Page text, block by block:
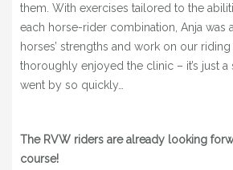
them. With exercises tailored to the
each horse-rider combination, Anja was
horses’ strengths and work on our riding
thoroughly enjoyed the clinic – it’s just a
went by so quickly…
The RVW riders are already looking
course!